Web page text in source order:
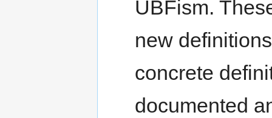
UBFism.
new
concrete
documented